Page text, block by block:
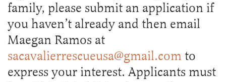
family, please submit an application if
you haven’t already and then email
Maegan Ramos at
sacavalierrescueusa@gmail.com to
express your interest. Applicants must